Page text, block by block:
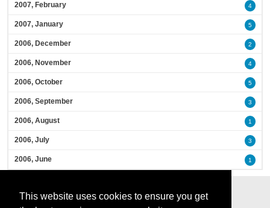
This website uses cookies to ensure you get
2007, February 4
2007, January 5
2006, December 2
2006, November 4
2006, October 5
2006, September 3
2006, August 1
2006, July 3
2006, June 1